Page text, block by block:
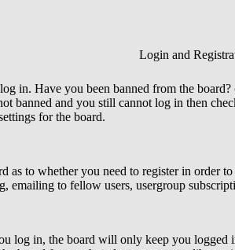
Login and
in. Have you been banned from the
banned and you still cannot log in then
for the board.
to whether you need to register in order
emailing to fellow users, usergroup
log in, the board will only keep you logged